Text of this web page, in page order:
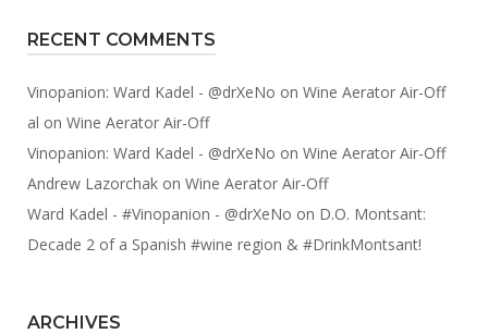
RECENT COMMENTS
Vinopanion: Ward Kadel - @drXeNo on Wine Aerator Air-Off
al on Wine Aerator Air-Off
Vinopanion: Ward Kadel - @drXeNo on Wine Aerator Air-Off
Andrew Lazorchak on Wine Aerator Air-Off
Ward Kadel - #Vinopanion - @drXeNo on D.O. Montsant:
Decade 2 of a Spanish #wine region & #DrinkMontsant!
ARCHIVES